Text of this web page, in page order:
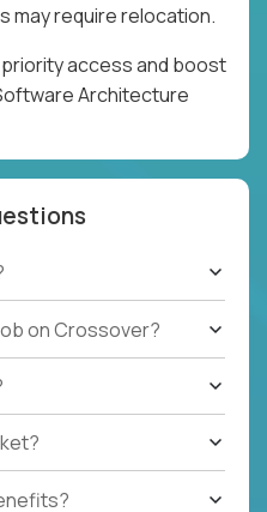
may require relocation.
access and boost
Architecture
on Crossover?